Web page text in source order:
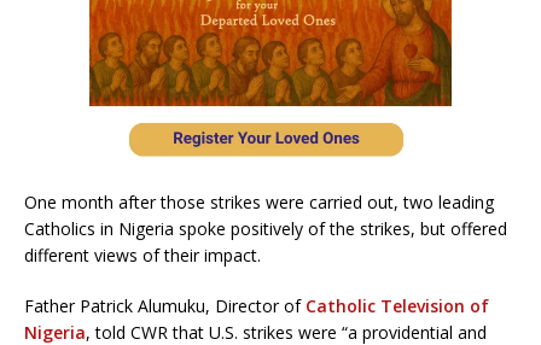
One month after those strikes were carried out, two leading
Catholics in Nigeria spoke positively of the strikes, but offered
different views of their impact.
Father Patrick Alumuku, Director of Catholic Television of
Nigeria, told CWR that U.S. strikes were “a providential and